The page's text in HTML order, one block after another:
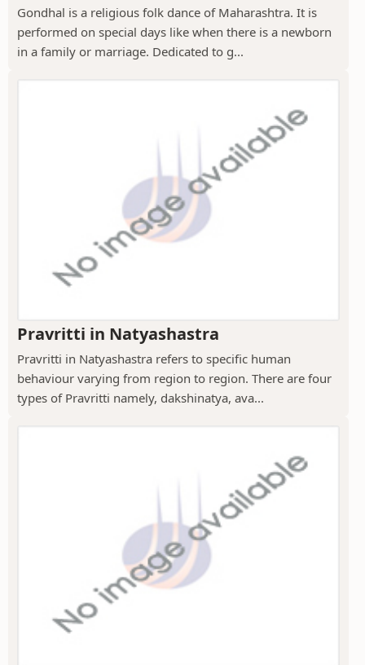
Gondhal is a religious folk dance of Maharashtra. It is
performed on special days like when there is a newborn
in a family or marriage. Dedicated to g...
Pravritti in Natyashastra
Pravritti in Natyashastra refers to specific human
behaviour varying from region to region. There are four
types of Pravritti namely, dakshinatya, ava...